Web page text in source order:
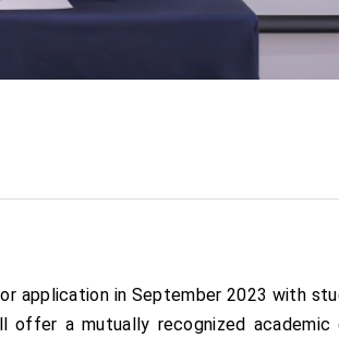
application in September 2023 with
a mutually recognized